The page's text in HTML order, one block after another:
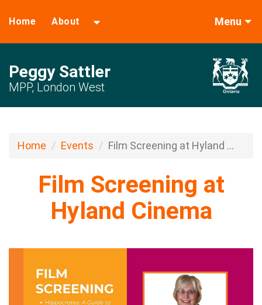
Home About Menu
Peggy Sattler
MPP, London West
Home Events Film Screening at Hyland ...
Film Screening at
Hyland Cinema